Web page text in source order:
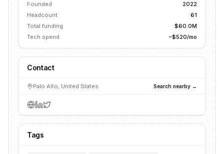
Founded
2022
Headcount
61
Total funding
$60.0M
Tech spend
~$520/mo
Contact
Palo Alto, United States Search nearby →
Tags